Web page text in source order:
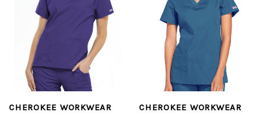
CHEROKEE WORKWEAR CHEROKEE WORKWEAR